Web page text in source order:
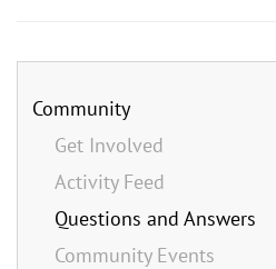
Community
Get Involved
Activity Feed
Questions and Answers
Community Events